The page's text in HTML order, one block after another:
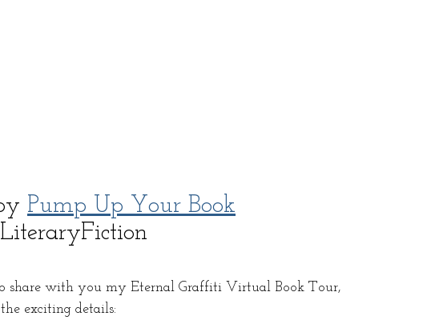
Pump Up Your Book
share with you my Eternal Graffiti Virtual Book Tour,
exciting details: